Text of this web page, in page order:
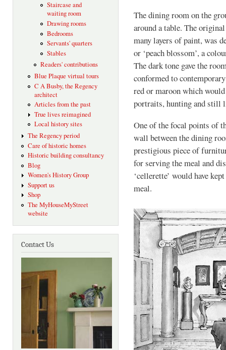
Staircase and
waiting room
Drawing rooms
Bedrooms
Servants' quarters
Stables
Readers' contributions
Blue Plaque virtual tours
C A Busby, the Regency
architect
Articles from the past
True lives reimagined
Local history sites
The Regency period
Care of historic homes
Historic building consultancy
Blog
Women's History Group
Support us
Shop
The MyHouseMyStreet
website
Contact Us
The dining room on the
around a table. The
many layers of paint, was
or ‘peach blossom’, a
The dark tone gave the
conformed to
red or maroon which
portraits, hunting and still
One of the focal points of
wall between the dining
prestigious piece of
for serving the meal and
‘cellerette’ would have
meal.